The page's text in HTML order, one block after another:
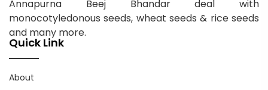
Annapurna Beej Bhandar deal with
monocotyledonous seeds, wheat seeds & rice seeds
and many more.
Quick Link
About